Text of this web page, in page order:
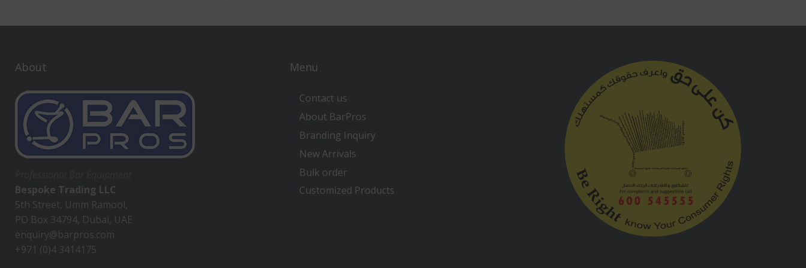
About
Bespoke Trading LLC
5th Street, Umm Ramool,
PO Box 34794, Dubai, UAE
enquiry@barpros.com
+971 (0)4 3414175
Menu
Contact us
About BarPros
Branding Inquiry
New Arrivals
Bulk order
Customized Products